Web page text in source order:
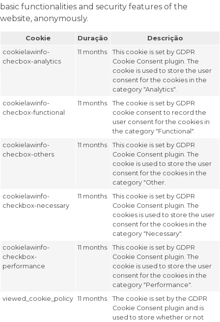
basic functionalities and security features of the
website, anonymously.
Cookie Duração
Descrição
cookielawinfo-
checbox-analytics
11 months
This cookie is set by GDPR
Cookie Consent plugin. The
cookie is used to store the user
consent for the cookies in the
category "Analytics".
cookielawinfo-
checbox-functional
11 months
The cookie is set by GDPR
cookie consent to record the
user consent for the cookies in
the category "Functional".
cookielawinfo-
checbox-others
11 months
This cookie is set by GDPR
Cookie Consent plugin. The
cookie is used to store the user
consent for the cookies in the
category "Other.
cookielawinfo-
checkbox-necessary
11 months
This cookie is set by GDPR
Cookie Consent plugin. The
cookies is used to store the user
consent for the cookies in the
category "Necessary".
cookielawinfo-
checkbox-
performance
11 months
This cookie is set by GDPR
Cookie Consent plugin. The
cookie is used to store the user
consent for the cookies in the
category "Performance".
viewed_cookie_policy 11 months
The cookie is set by the GDPR
Cookie Consent plugin and is
used to store whether or not